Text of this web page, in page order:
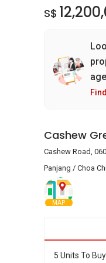
S$
Cashew
Cashew Road,
Panjang / Choa
MAP
5 Units To Buy